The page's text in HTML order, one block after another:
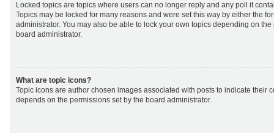
Locked topics are topics where users can no longer reply and any poll it
Topics may be locked for many reasons and were set this way by either the
administrator. You may also be able to lock your own topics depending on
board administrator.
What are topic icons?
Topic icons are author chosen images associated with posts to indicate their
depends on the permissions set by the board administrator.